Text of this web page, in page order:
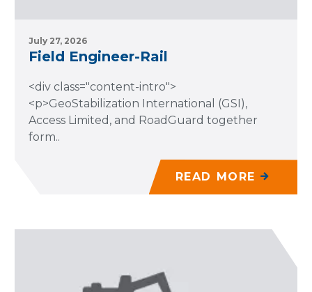
July 27, 2026
Field Engineer-Rail
<div class="content-intro">
<p>GeoStabilization International (GSI),
Access Limited, and RoadGuard together
form..
READ MORE